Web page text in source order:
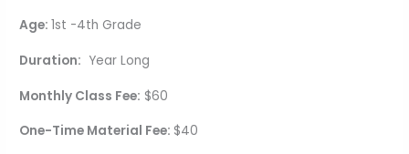
Age:1st -4th Grade
Duration: Year Long
Monthly Class Fee: $60
One-Time Material Fee: $40